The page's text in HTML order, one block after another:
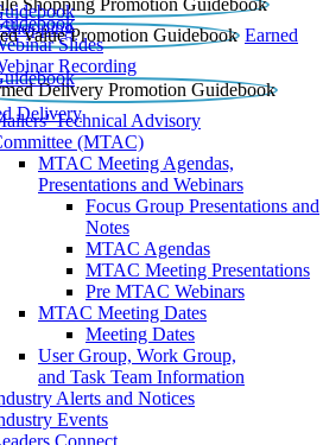
Earned
Slides
Recording
DeliveryTechnical Advisory
(MTAC)
MTAC Meeting Agendas,
Presentations and Webinars
Focus Group Presentations and
Notes
MTAC Agendas
MTAC Meeting Presentations
Pre MTAC Webinars
MTAC Meeting Dates
Meeting Dates
User Group, Work Group,
and Task Team Information
Alerts and Notices
Events